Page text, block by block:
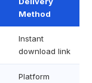
Method
Instant
download link
Platform